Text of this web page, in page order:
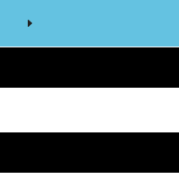
Next